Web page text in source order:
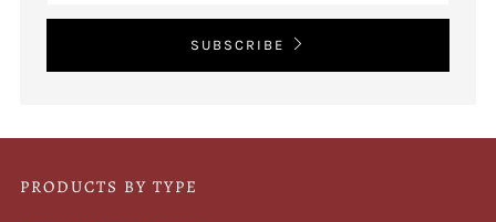
SUBSCRIBE
PRODUCTS BY TYPE